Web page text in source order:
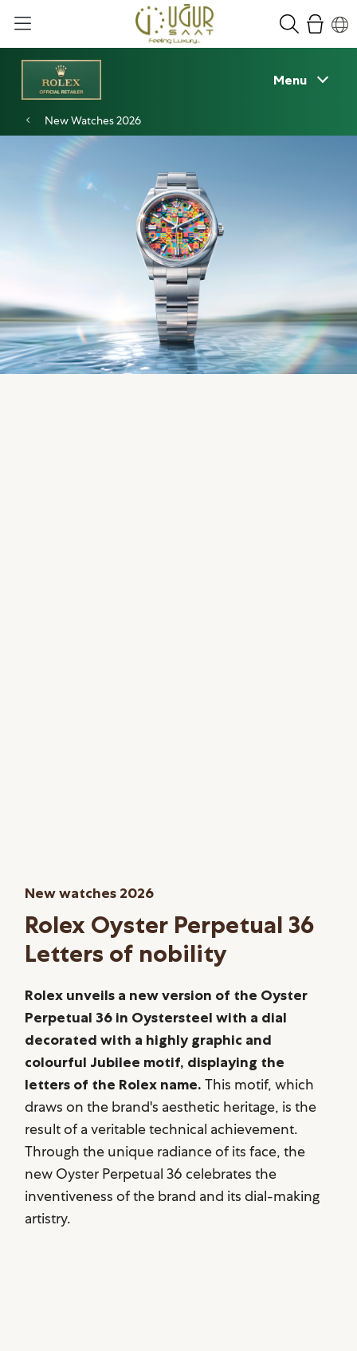
Menu
New Watches 2026
New watches 2026
Rolex Oyster Perpetual 36
Letters of nobility
Rolex unveils a new version of the Oyster
Perpetual 36 in Oystersteel with a dial
decorated with a highly graphic and
colourful Jubilee motif, displaying the
letters of the Rolex name. This motif, which
draws on the brand's aesthetic heritage, is the
result of a veritable technical achievement.
Through the unique radiance of its face, the
new Oyster Perpetual 36 celebrates the
inventiveness of the brand and its dial-making
artistry.